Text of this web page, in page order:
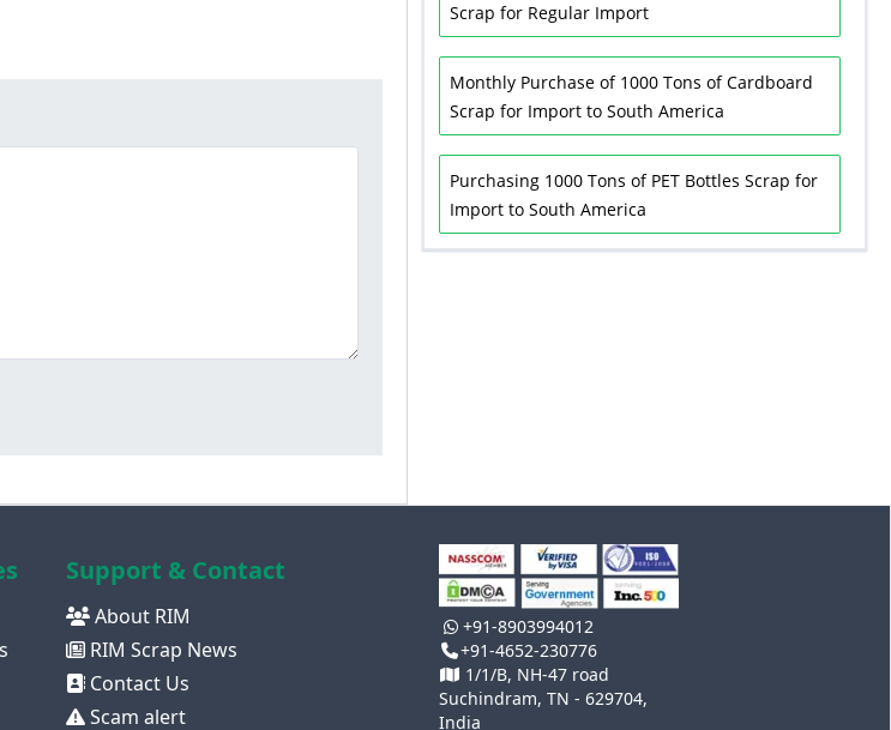
Scrap for Regular Import
Monthly Purchase of 1000 Tons of Cardboard
Scrap for Import to South America
Purchasing 1000 Tons of PET Bottles Scrap for
Import to South America
Support & Contact
About RIM
RIM Scrap News
Contact Us
Scam alert
+91-8903994012
+91-4652-230776
1/1/B, NH-47 road
Suchindram, TN - 629704,
India